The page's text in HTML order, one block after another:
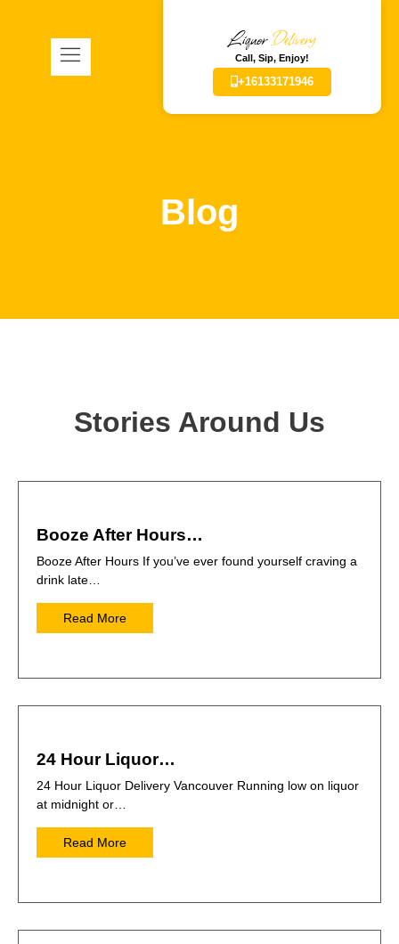
LiquorDelivery
Call, Sip, Enjoy!
+16133171946
Blog
Stories Around Us
Booze After Hours…
Booze After Hours If you’ve ever found yourself craving a
drink late…
Read More
24 Hour Liquor…
24 Hour Liquor Delivery Vancouver Running low on liquor
at midnight or…
Read More